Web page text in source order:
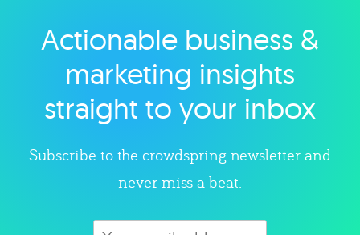
Explore category
Actionable business &
marketing insights
straight to your inbox
Subscribe to the crowdspring newsletter and
never miss a beat.